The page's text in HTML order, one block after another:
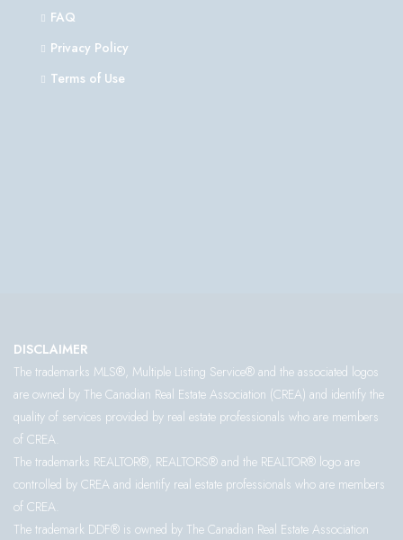
FAQ
Privacy Policy
Terms of Use
DISCLAIMER
The trademarks MLS®, Multiple Listing Service® and the associated logos
are owned by The Canadian Real Estate Association (CREA) and identify the
quality of services provided by real estate professionals who are members
of CREA.
The trademarks REALTOR®, REALTORS® and the REALTOR® logo are
controlled by CREA and identify real estate professionals who are members
of CREA.
The trademark DDF® is owned by The Canadian Real Estate Association